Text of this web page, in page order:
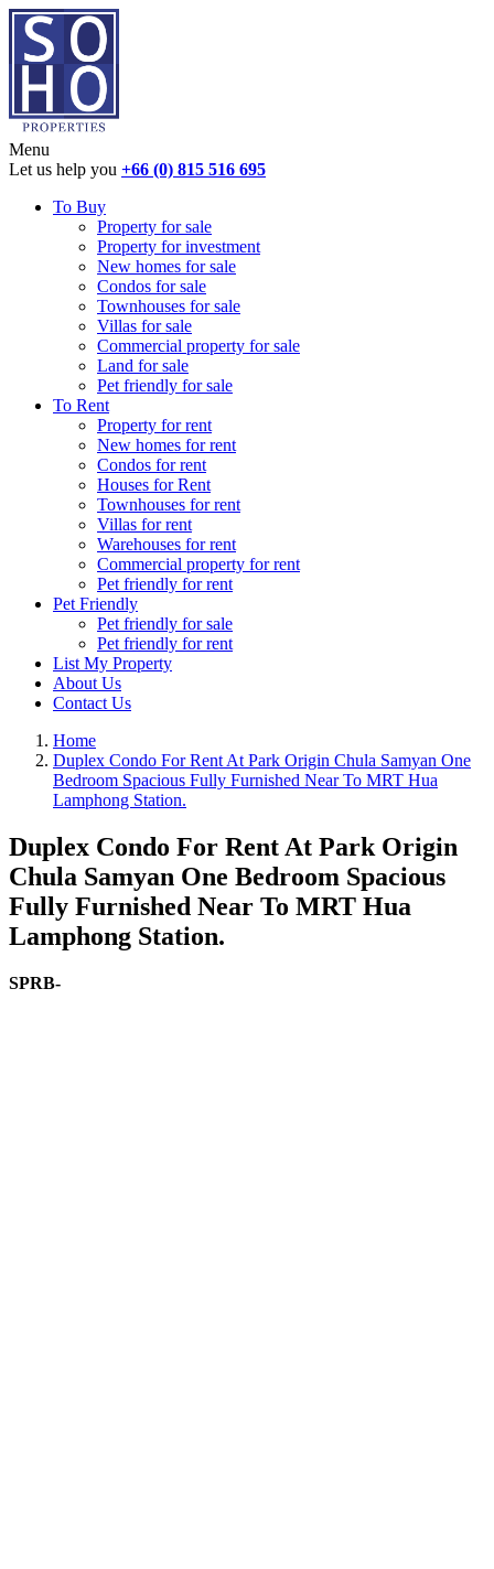
Menu
Let us help you +66 (0) 815 516 695
To Buy
Property for sale
Property for investment
New homes for sale
Condos for sale
Townhouses for sale
Villas for sale
Commercial property for sale
Land for sale
Pet friendly for sale
To Rent
Property for rent
New homes for rent
Condos for rent
Houses for Rent
Townhouses for rent
Villas for rent
Warehouses for rent
Commercial property for rent
Pet friendly for rent
Pet Friendly
Pet friendly for sale
Pet friendly for rent
List My Property
About Us
Contact Us
Home
Duplex Condo For Rent At Park Origin Chula Samyan One
Bedroom Spacious Fully Furnished Near To MRT Hua
Lamphong Station.
Duplex Condo For Rent At Park Origin
Chula Samyan One Bedroom Spacious
Fully Furnished Near To MRT Hua
Lamphong Station.
SPRB-